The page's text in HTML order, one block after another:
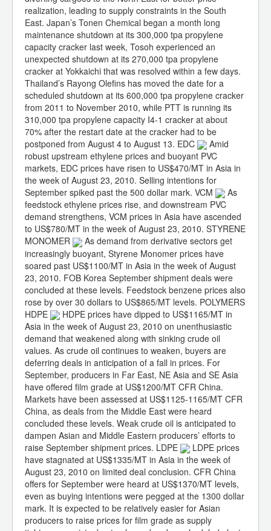
realization, leading to supply constraints in the South
East. Japan’s Tonen Chemical began a month long
maintenance shutdown at its 300,000 tpa propylene
capacity cracker last week, Tosoh experienced an
unexpected shutdown at its 270,000 tpa propylene
cracker at Yokkaichi that was resolved within a few days.
Thailand’s Rayong Olefins has moved the date for a
scheduled shutdown at its 600,000 tpa propylene cracker
from 2011 to November 2010, while PTT is running its
310,000 tpa propylene capacity I4-1 cracker at about
70% after the restart date at the cracker had to be
postponed from August 4 to August 13. EDC
Amid
robust upstream ethylene prices and buoyant PVC
markets, EDC prices have risen to US$470/MT in Asia in
the week of August 23, 2010. Selling intentions for
September spiked past the 500 dollar mark. VCM
As
feedstock ethylene prices rise, and downstream PVC
demand strengthens, VCM prices in Asia have ascended
to US$780/MT in the week of August 23, 2010. STYRENE
MONOMER
As demand from derivative sectors get
increasingly buoyant, Styrene Monomer prices have
soared past US$1100/MT in Asia in the week of August
23, 2010. FOB Korea September shipment deals were
concluded at these levels. Feedstock benzene prices also
rose by over 30 dollars to US$865/MT levels. POLYMERS
HDPE
HDPE prices have dipped to US$1165/MT in
Asia in the week of August 23, 2010 on unenthusiastic
demand that weakened along with sinking crude oil
values. As crude oil continues to weaken, buyers are
deferring deals in anticipation of a fall in prices. For
September, producers in Far East, NE Asia and SE Asia
have offered film grade at US$1200/MT CFR China.
Markets have been assessed at US$1125-1165/MT CFR
China, as deals from the Middle East were heard
concluded these levels. Weak crude oil is anticipated to
dampen Asian and Middle Eastern producers’ efforts to
raise September shipment prices. LDPE
LDPE prices
have stagnated at US$1335/MT in Asia in the week of
August 23, 2010 on limited deal conclusion. CFR China
offers for September were heard at US$1370/MT levels,
even as buying intentions were pegged at the 1300 dollar
mark. It is expected to be relatively easier for Asian
producers to raise prices for film grade as supply